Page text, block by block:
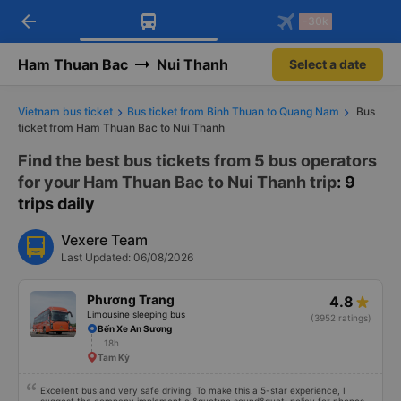
Download Vexere app!
Get exclusive member benefits
Get the FREE app
-30k/seat flight booking only on
arrow_back -30k
Ham Thuan Bac Nui Thanh Select a date
Vietnam bus ticket Bus ticket from Binh Thuan to Quang Nam
Bus
ticket from Ham Thuan Bac to Nui Thanh
Find the best bus tickets from 5 bus operators
for your Ham Thuan Bac to Nui Thanh trip: 9
trips daily
Vexere Team
Last Updated: 06/08/2026
Phương Trang
Limousine sleeping bus
4.8
(3952 ratings)
Bến Xe An Sương
18h
Tam Kỳ
Excellent bus and very safe driving. To make this a 5-star experience, I